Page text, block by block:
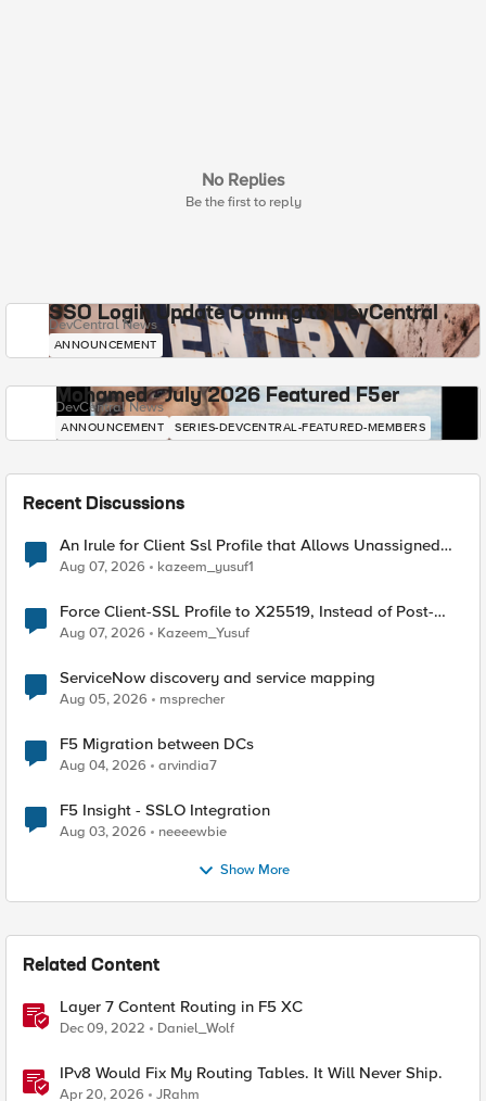
No Replies
Be the first to reply
SSO Login Update Coming to DevCentral
DevCentral News
ANNOUNCEMENT
Mohamed - July 2026 Featured F5er
DevCentral News
ANNOUNCEMENT SERIES-DEVCENTRAL-FEATURED-MEMBERS
Recent Discussions
An Irule for Client Ssl Profile that Allows Unassigned
TLS Extension Values (17516)
Aug 07, 2026 kazeem_yusuf1
Force Client-SSL Profile to X25519, Instead of Post-
Quantum Cryptography
Aug 07, 2026 Kazeem_Yusuf
ServiceNow discovery and service mapping
Aug 05, 2026 msprecher
F5 Migration between DCs
Aug 04, 2026 arvindia7
F5 Insight - SSLO Integration
Aug 03, 2026 neeeewbie
Show More
Related Content
Layer 7 Content Routing in F5 XC
Dec 09, 2022 Daniel_Wolf
IPv8 Would Fix My Routing Tables. It Will Never Ship.
Apr 20, 2026 JRahm